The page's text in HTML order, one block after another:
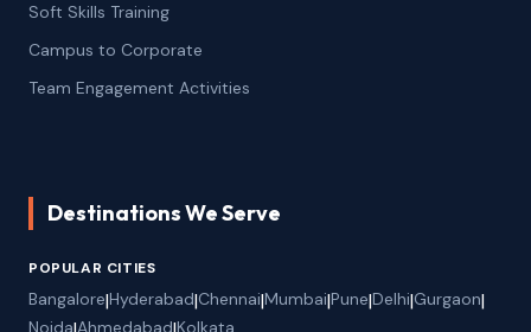
Soft Skills Training
Campus to Corporate
Team Engagement Activities
Destinations We Serve
POPULAR CITIES
Bangalore|Hyderabad|Chennai|Mumbai|Pune|Delhi|Gurgaon|
Noida Ahmedabad Kolkata